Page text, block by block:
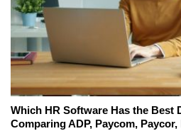
Which HR Software Has the Best
Comparing ADP, Paycom,